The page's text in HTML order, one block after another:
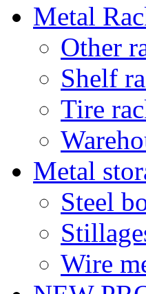
Metal
Other
Shelf
Tire
Metal
Steel
Wire